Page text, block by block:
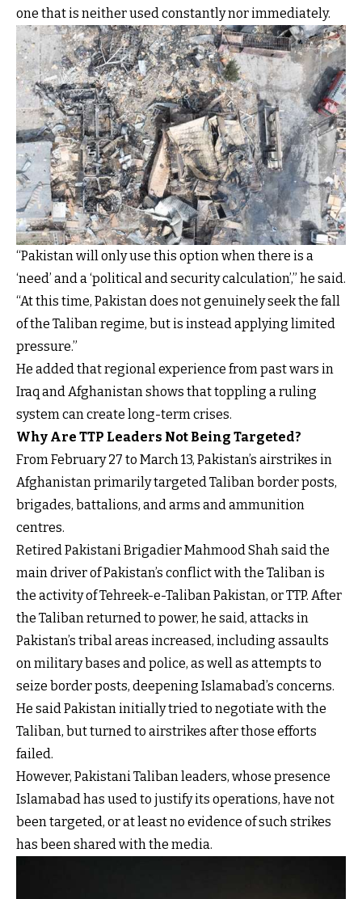
one that is neither used constantly nor immediately.
“Pakistan will only use this option when there is a
‘need’ and a ‘political and security calculation’,” he said.
“At this time, Pakistan does not genuinely seek the fall
of the Taliban regime, but is instead applying limited
pressure.”
He added that regional experience from past wars in
Iraq and Afghanistan shows that toppling a ruling
system can create long-term crises.
Why Are TTP Leaders Not Being Targeted?
From February 27 to March 13, Pakistan’s airstrikes in
Afghanistan primarily targeted Taliban border posts,
brigades, battalions, and arms and ammunition
centres.
Retired Pakistani Brigadier Mahmood Shah said the
main driver of Pakistan’s conflict with the Taliban is
the activity of Tehreek-e-Taliban Pakistan, or TTP. After
the Taliban returned to power, he said, attacks in
Pakistan’s tribal areas increased, including assaults
on military bases and police, as well as attempts to
seize border posts, deepening Islamabad’s concerns.
He said Pakistan initially tried to negotiate with the
Taliban, but turned to airstrikes after those efforts
failed.
However, Pakistani Taliban leaders, whose presence
Islamabad has used to justify its operations, have not
been targeted, or at least no evidence of such strikes
has been shared with the media.